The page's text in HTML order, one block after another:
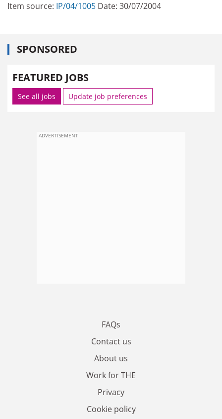
Item source: IP/04/1005 Date: 30/07/2004
SPONSORED
FEATURED JOBS
See all jobs Update job preferences
ADVERTISEMENT
FAQs
Contact us
About us
Work for THE
Privacy
Cookie policy